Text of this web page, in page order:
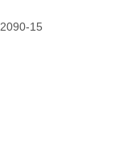
2090-15